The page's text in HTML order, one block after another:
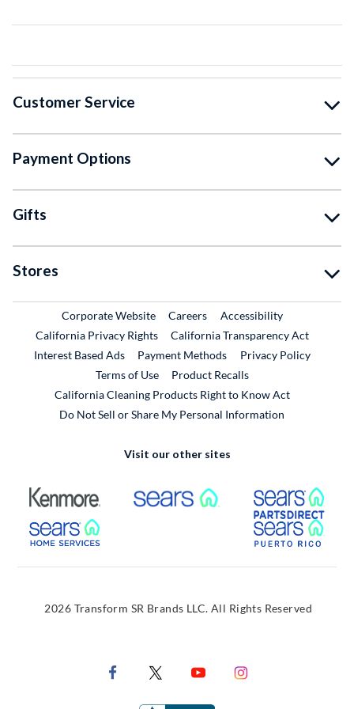
Customer Service
Payment Options
Gifts
Stores
Corporate WebsiteExternal Link
CareersExternal Link
Accessibility
California Privacy Rights
California Transparency Act
Interest Based Ads
Payment Methods
Privacy Policy
Terms of Use
Product RecallsExternal Link
California Cleaning Products Right to Know Act
Do Not Sell or Share My Personal Information
Visit our other sites
External Link External Link
External Link
2026 Transform SR Brands LLC. All Rights Reserved